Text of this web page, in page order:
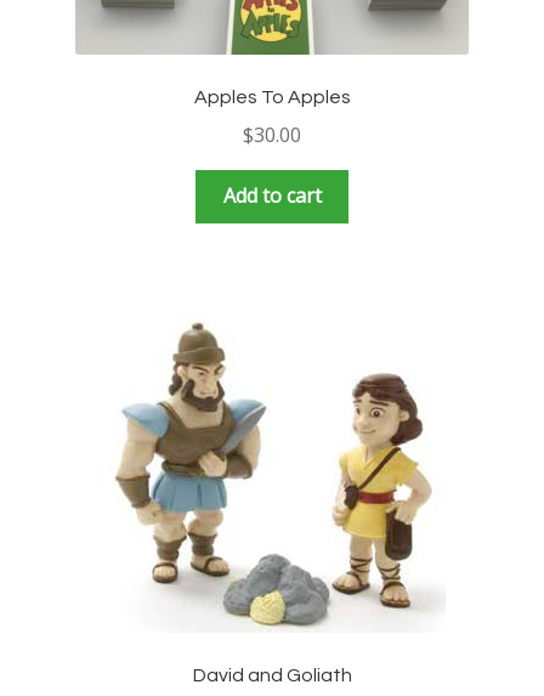
Apples To Apples
$30.00
Add to cart
David and Goliath